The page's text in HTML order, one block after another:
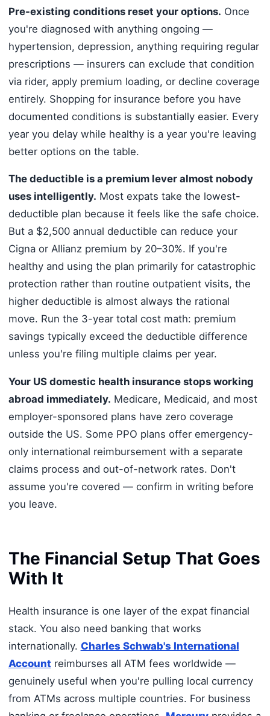
Pre-existing conditions reset your options. Once
you're diagnosed with anything ongoing —
hypertension, depression, anything requiring regular
prescriptions — insurers can exclude that condition
via rider, apply premium loading, or decline coverage
entirely. Shopping for insurance before you have
documented conditions is substantially easier. Every
year you delay while healthy is a year you're leaving
better options on the table.
The deductible is a premium lever almost nobody
uses intelligently. Most expats take the lowest-
deductible plan because it feels like the safe choice.
But a $2,500 annual deductible can reduce your
Cigna or Allianz premium by 20–30%. If you're
healthy and using the plan primarily for catastrophic
protection rather than routine outpatient visits, the
higher deductible is almost always the rational
move. Run the 3-year total cost math: premium
savings typically exceed the deductible difference
unless you're filing multiple claims per year.
Your US domestic health insurance stops working
abroad immediately. Medicare, Medicaid, and most
employer-sponsored plans have zero coverage
outside the US. Some PPO plans offer emergency-
only international reimbursement with a separate
claims process and out-of-network rates. Don't
assume you're covered — confirm in writing before
you leave.
The Financial Setup That Goes
With It
Health insurance is one layer of the expat financial
stack. You also need banking that works
internationally. Charles Schwab's International
Accountreimburses all ATM fees worldwide —
genuinely useful when you're pulling local currency
from ATMs across multiple countries. For business